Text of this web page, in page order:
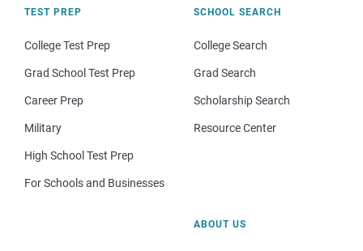
TEST PREP
College Test Prep
Grad School Test Prep
Career Prep
Military
High School Test Prep
For Schools and Businesses
SCHOOL SEARCH
College Search
Grad Search
Scholarship Search
Resource Center
ABOUT US